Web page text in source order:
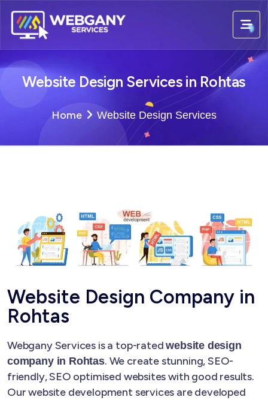
Website Design Services in Rohtas
Home Website Design Services
Website Design Company in
Rohtas
Webgany Services is a top-ratedwebsite design
company in Rohtas. We create stunning, SEO-
friendly, SEO optimised websites with good results.
Our website development services are developed